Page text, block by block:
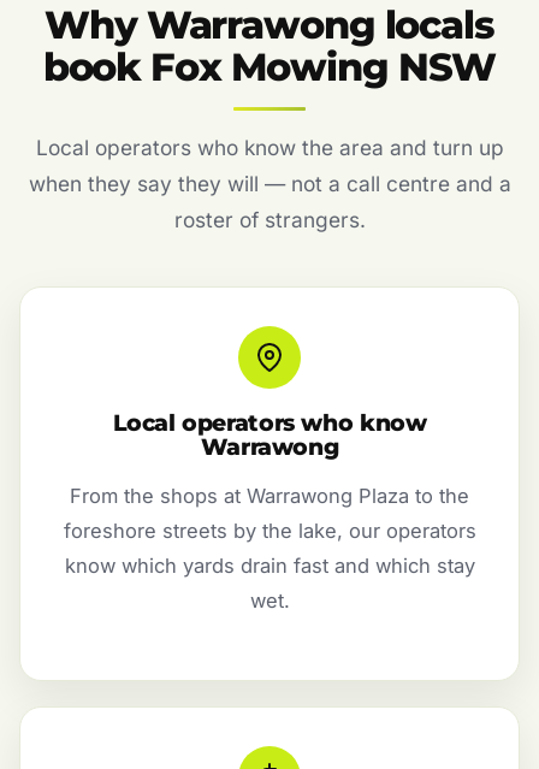
Why Warrawong locals
book Fox Mowing NSW
Local operators who know the area and turn up
when they say they will — not a call centre and a
roster of strangers.
Local operators who know
Warrawong
From the shops at Warrawong Plaza to the
foreshore streets by the lake, our operators
know which yards drain fast and which stay
wet.